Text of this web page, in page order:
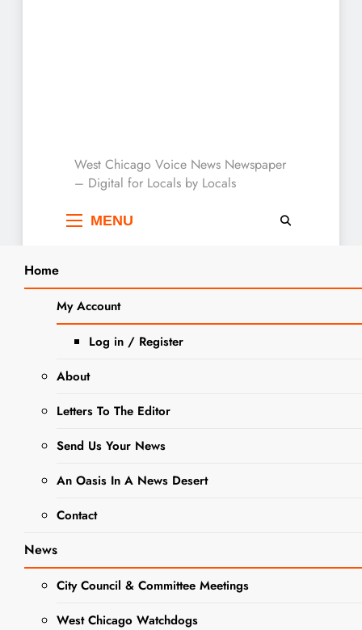
West Chicago Voice :
Local News
West Chicago Voice News Newspaper
– Digital for Locals by Locals
MENU
Home
My Account
Log in / Register
About
Letters To The Editor
Send Us Your News
An Oasis In A News Desert
Contact
News
City Council & Committee Meetings
West Chicago Watchdogs
Home small animals
Tag: small animals
DUPAGE
Invasion at
DCAS
Editor
3 years
made an
they have a
Search